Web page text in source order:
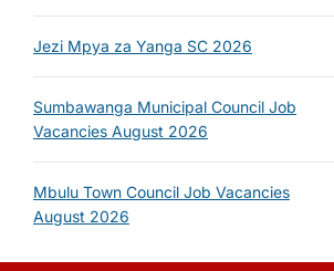
Jezi Mpya za Yanga SC 2026
Sumbawanga Municipal Council Job
Vacancies August 2026
Mbulu Town Council Job Vacancies
August 2026